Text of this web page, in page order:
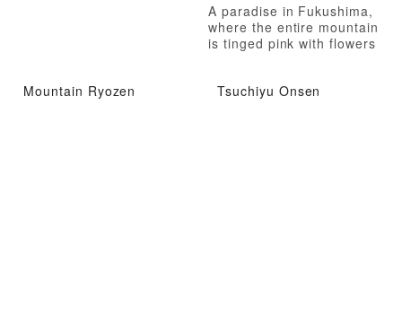
A paradise in Fukushima,
where the entire mountain
is tinged pink with flowers
Mountain Ryozen Tsuchiyu Onsen